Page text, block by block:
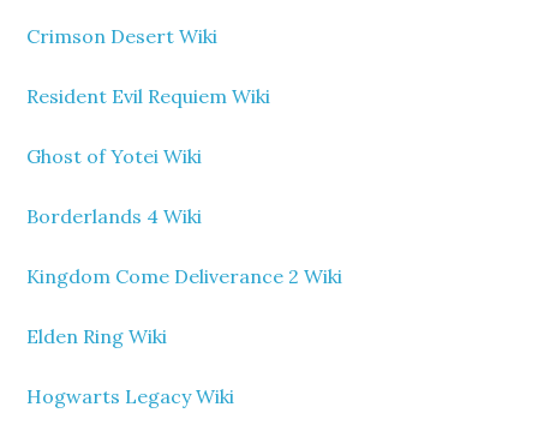
Crimson Desert Wiki
Resident Evil Requiem Wiki
Ghost of Yotei Wiki
Borderlands 4 Wiki
Kingdom Come Deliverance 2 Wiki
Elden Ring Wiki
Hogwarts Legacy Wiki